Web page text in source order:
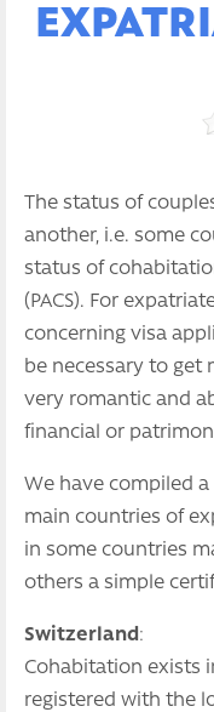
The status of
another, i.e. some
status of
(PACS). For
concerning visa
be necessary to get
very romantic and
financial or
We have compiled
main countries of
in some countries
others a simple
Switzerland:
Cohabitation exists
registered with the